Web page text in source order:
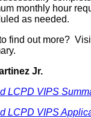
monthly hour
as needed.
find out more?
Jr.
LCPD VIPS
LCPD VIPS